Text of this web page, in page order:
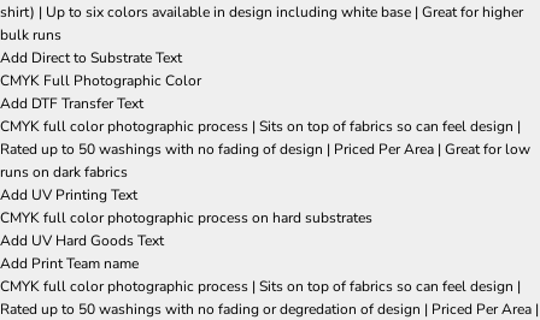
shirt) | Up to six colors available in design including white base | Great for higher
bulk runs
Add Direct to Substrate Text
CMYK Full Photographic Color
Add DTF Transfer Text
CMYK full color photographic process | Sits on top of fabrics so can feel design |
Rated up to 50 washings with no fading of design | Priced Per Area | Great for low
runs on dark fabrics
Add UV Printing Text
CMYK full color photographic process on hard substrates
Add UV Hard Goods Text
Add Print Team name
CMYK full color photographic process | Sits on top of fabrics so can feel design |
Rated up to 50 washings with no fading or degredation of design | Priced Per Area |